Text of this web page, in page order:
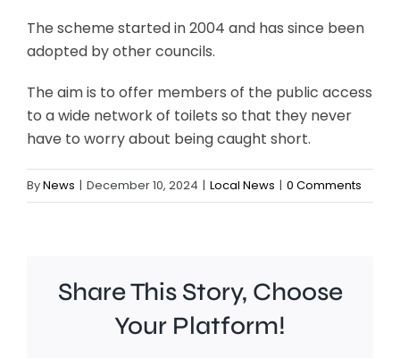
The scheme started in 2004 and has since been
adopted by other councils.
The aim is to offer members of the public access
to a wide network of toilets so that they never
have to worry about being caught short.
ByNews | December 10, 2024 | Local News | 0 Comments
Share This Story, Choose
Your Platform!